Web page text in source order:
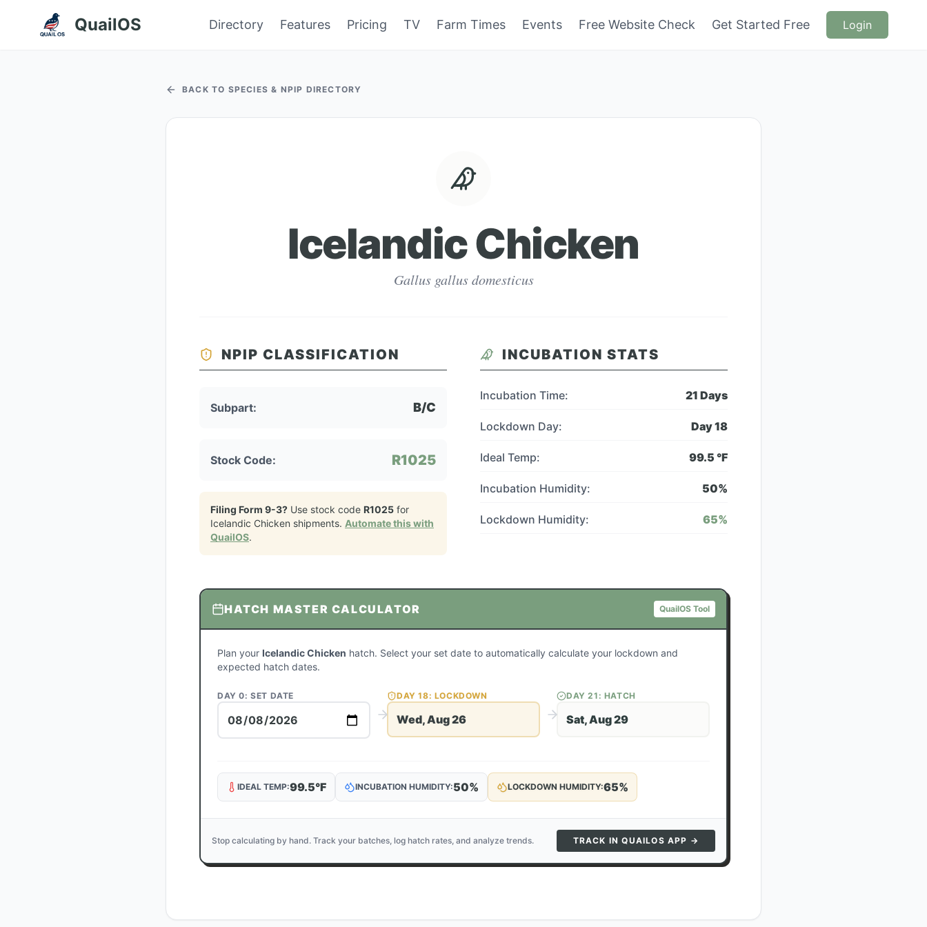
QuailOS Directory Features Pricing TV Farm Times Events Free Website Check Get Started Free Login
BACK TO SPECIES & NPIP DIRECTORY
Icelandic Chicken
Gallus gallus domesticus
NPIP CLASSIFICATION
Subpart: B/C
Stock Code: R1025
Filing Form 9-3? Use stock code R1025 for
Icelandic Chicken shipments. Automate this with
QuailOS.
INCUBATION STATS
Incubation Time: 21 Days
Lockdown Day: Day18
Ideal Temp: 99.5 °F
Incubation Humidity: 50%
Lockdown Humidity: 65%
HATCH MASTER CALCULATOR QuailOS Tool
Plan your Icelandic Chicken hatch. Select your set date to automatically calculate your lockdown and
expected hatch dates.
DAY 0: SET DATE DAY18: LOCKDOWN
Wed, Aug 26
DAY21 : HATCH
Sat, Aug 29
IDEAL TEMP:99.5°F INCUBATION HUMIDITY:50% LOCKDOWN HUMIDITY:65%
Stop calculating by hand. Track your batches, log hatch rates, and analyze trends. TRACK IN QUAILOS APP →